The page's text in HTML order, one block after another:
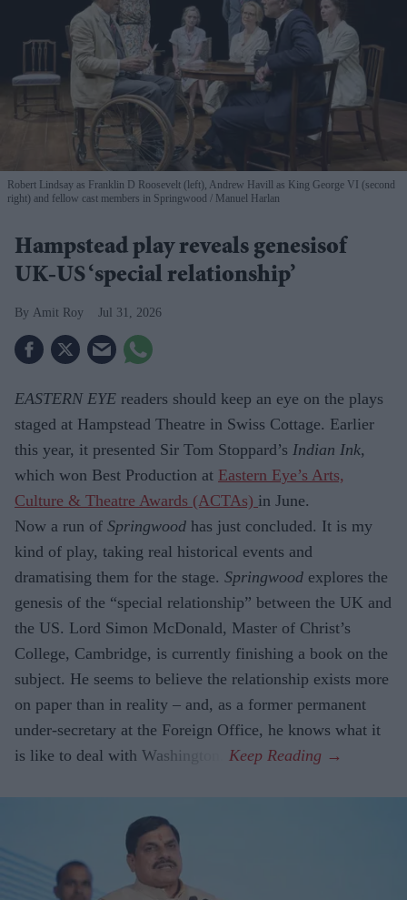
Robert Lindsay as Franklin D Roosevelt (left), Andrew Havill as King George VI (second
right) and fellow cast members in Springwood
Manuel Harlan
Hampstead play reveals genesisof
UK-US ‘special relationship’
Amit Roy Jul 31, 2026
EASTERN EYE readers should keep an eye on the plays
staged at Hampstead Theatre in Swiss Cottage. Earlier
this year, it presented Sir Tom Stoppard’s Indian Ink,
which won Best Production at Eastern Eye’s Arts,
Culture & Theatre Awards (ACTAs) in June.
Now a run of Springwood has just con­cluded. It is my
kind of play, taking real historical events and
dramatising them for the stage. Springwood explores the
gene­sis of the “special relationship” between the UK and
the US. Lord Simon McDon­ald, Master of Christ’s
College, Cambridge, is currently finishing a book on the
sub­ject. He seems to believe the relationship exists more
on paper than in reality – and, as a former permanent
under-secretary at the Foreign Office, he knows what it
is like to deal with Washington.